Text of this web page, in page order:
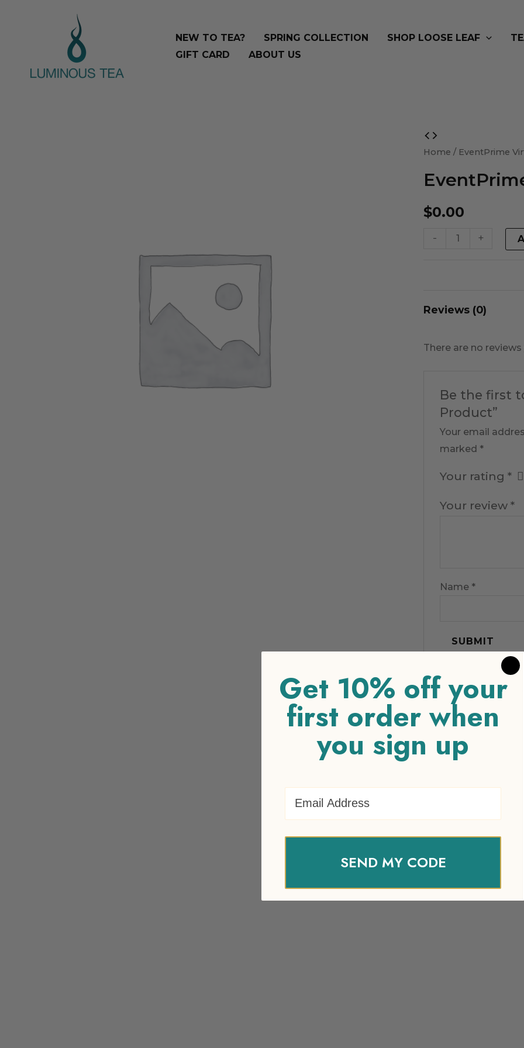
NEW TO TEA? SPRING COLLECTION SHOP LOOSE LEAF
GIFT CARD
ABOUT US
Home / EventPrime
$0.00
-
EventPrime
Virtual
quantity
+
Reviews (0)
There are no reviews
Be the first
Product”
Your email
marked *
Your rating *
Your review *
Name *
Get 10% off your
first order when
you sign up
SEND MY CODE